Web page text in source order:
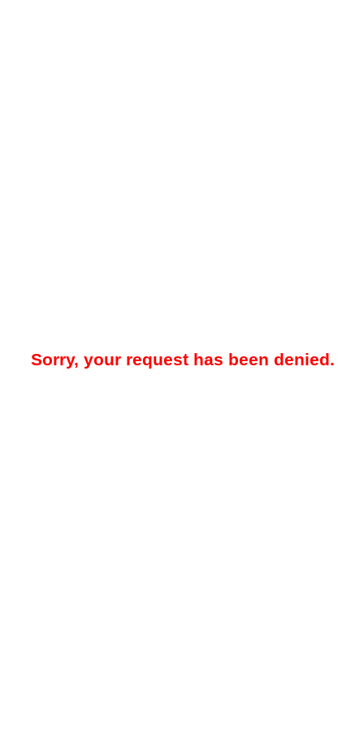
Sorry, your request has been denied.